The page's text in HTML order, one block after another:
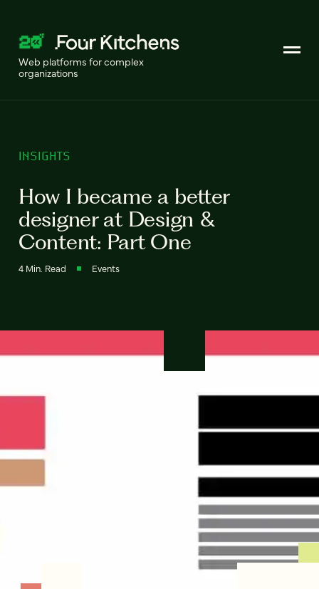
Web platforms for complex
organizations
INSIGHTS
How I became a better
designer at Design &
Content: Part One
4 Min. Read Events